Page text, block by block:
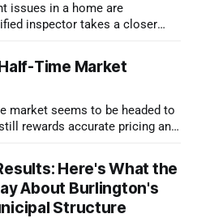
issues in a home are
inspector takes a closer
Time Market
market seems to be headed to
rewards accurate pricing and
Here's What the
About Burlington's
Structure